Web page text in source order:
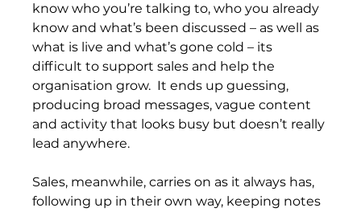
know who you’re talking to, who you already
know and what’s been discussed – as well as
what is live and what’s gone cold – its
difficult to support sales and help the
organisation grow.  It ends up guessing,
producing broad messages, vague content
and activity that looks busy but doesn’t really
lead anywhere.
Sales, meanwhile, carries on as it always has,
following up in their own way, keeping notes